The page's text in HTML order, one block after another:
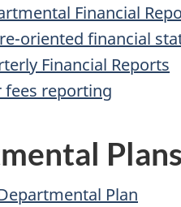
Financial
oriented financial
Financial Reports
fees reporting
Plans
Plan